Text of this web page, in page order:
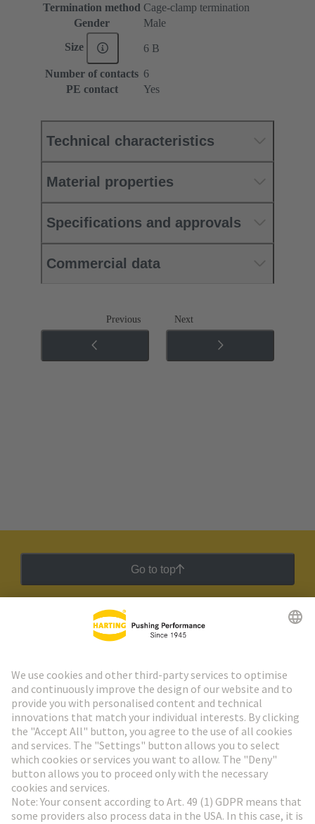
Termination method Cage-clamp termination
Gender
Male
Size 6 B
Number of contacts 6
PE contact
Yes
Technical characteristics
Material properties
Specifications and approvals
Commercial data
Previous Next
Go to top
HARTING Newsletter
Go to registration
Social Media